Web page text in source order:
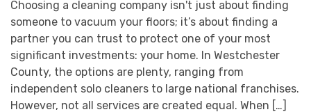
Choosing a cleaning company isn't just about finding
someone to vacuum your floors; it’s about finding a
partner you can trust to protect one of your most
significant investments: your home. In Westchester
County, the options are plenty, ranging from
independent solo cleaners to large national franchises.
However, not all services are created equal. When […]